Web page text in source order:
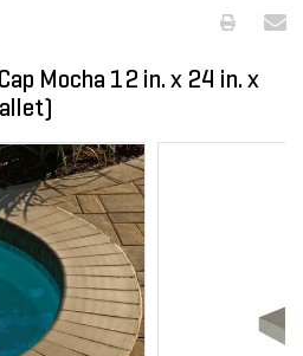
Mocha 12 in. x 24 in. x